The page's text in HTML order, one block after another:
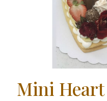
Mini Heart